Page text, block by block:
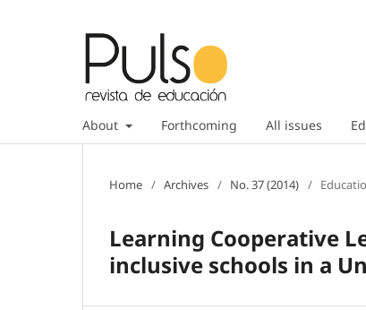
About Forthcoming All issues
Home / Archives / No. 37 (2014) /
Learning Cooperative
inclusive schools in a